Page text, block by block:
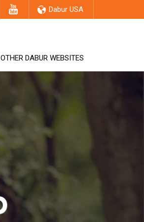
Dabur USA
OTHER DABUR WEBSITES